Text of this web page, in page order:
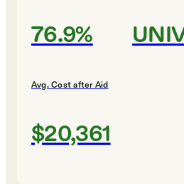
76.9%
Avg. Cost after Aid
$20,361